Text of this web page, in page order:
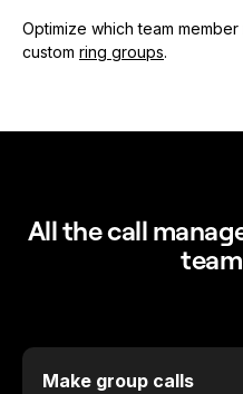
Optimize which team
custom ring groups.
All the call
Make group calls